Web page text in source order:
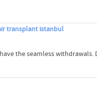
transplant istanbul
the seamless